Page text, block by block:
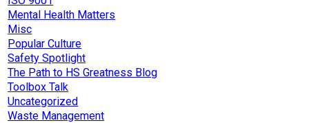
Mental Health Matters
Misc
Popular Culture
Safety Spotlight
The Path to HS Greatness Blog
Toolbox Talk
Uncategorized
Waste Management